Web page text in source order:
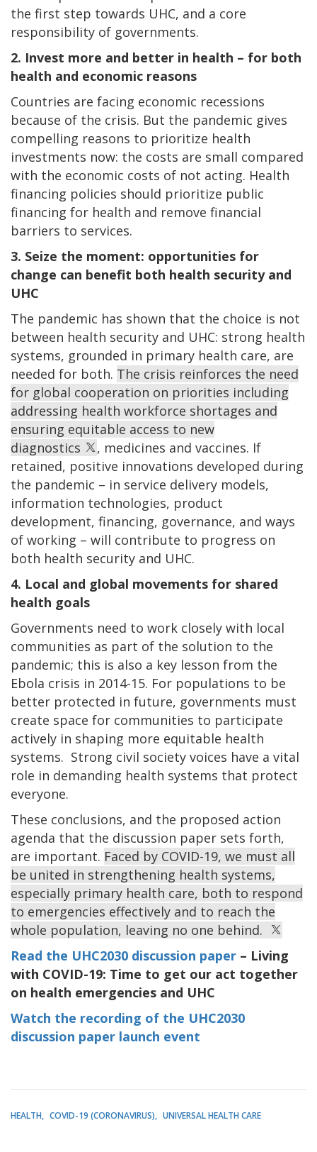
the first step towards UHC, and a core
responsibility of governments.
2. Invest more and better in health – for both
health and economic reasons
Countries are facing economic recessions
because of the crisis. But the pandemic gives
compelling reasons to prioritize health
investments now: the costs are small compared
with the economic costs of not acting. Health
financing policies should prioritize public
financing for health and remove financial
barriers to services.
3. Seize the moment: opportunities for
change can benefit both health security and
UHC
The pandemic has shown that the choice is not
between health security and UHC: strong health
systems, grounded in primary health care, are
needed for both. The crisis reinforces the need
for global cooperation on priorities including
addressing health workforce shortages and
ensuring equitable access to new
diagnostics
, medicines and vaccines. If
retained, positive innovations developed during
the pandemic – in service delivery models,
information technologies, product
development, financing, governance, and ways
of working – will contribute to progress on
both health security and UHC.
4. Local and global movements for shared
health goals
Governments need to work closely with local
communities as part of the solution to the
pandemic; this is also a key lesson from the
Ebola crisis in 2014-15. For populations to be
better protected in future, governments must
create space for communities to participate
actively in shaping more equitable health
systems. Strong civil society voices have a vital
role in demanding health systems that protect
everyone.
These conclusions, and the proposed action
agenda that the discussion paper sets forth,
are important. Faced by COVID-19, we must all
be united in strengthening health systems,
especially primary health care, both to respond
to emergencies effectively and to reach the
whole population, leaving no one behind.
Read the UHC2030 discussion paper – Living
with COVID-19: Time to get our act together
on health emergencies and UHC
Watch the recording of the UHC2030
discussion paper launch event
HEALTH COVID-19 (CORONAVIRUS) UNIVERSAL HEALTH CARE